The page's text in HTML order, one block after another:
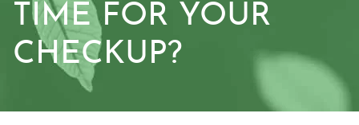
TIME FOR YOUR
CHECKUP?